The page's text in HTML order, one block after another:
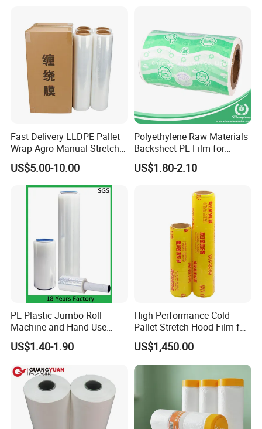
Fast Delivery LLDPE Pallet
Wrap Agro Manual Stretch
Film
US$5.00-10.00
Polyethylene Raw Materials
Backsheet PE Film for
Making Baby Diaper and
Sanitary Napkin
US$1.80-2.10
PE Plastic Jumbo Roll
Machine and Hand Use
Stretch Film Mini Small Roll
LLDPE Stretch Pallet Wrap
US$1.40-1.90
High-Performance Cold
Pallet Stretch Hood Film for
Packaging Cling Film Hand
Machine Stretch Film for
Food Packaging and
Industrial Packaging
US$1,450.00